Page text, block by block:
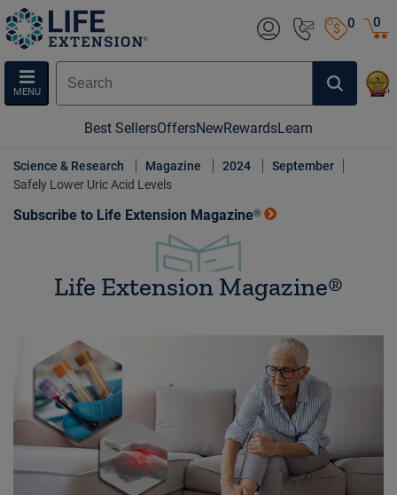
0
MENU
0
Best SellersOffersNewRewardsLearn
Science & Research Magazine 2024
September
Safely Lower Uric Acid Levels
Subscribe to Life Extension Magazine®
Life Extension Magazine®